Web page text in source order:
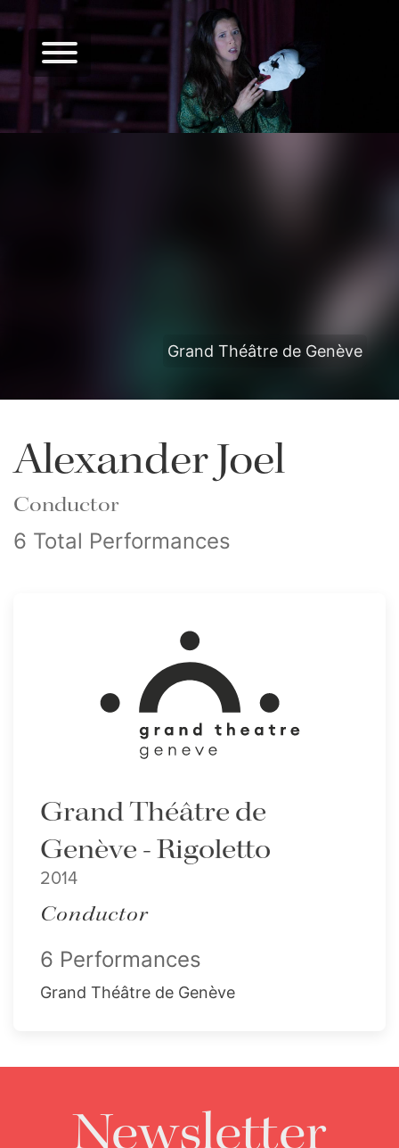
Grand Théâtre de Genève
Alexander Joel
Conductor
6 Total Performances
Grand Théâtre de
Genève - Rigoletto
2014
Conductor
6 Performances
Grand Théâtre de Genève